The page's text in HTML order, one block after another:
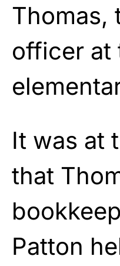
Thomas,
officer at
It was at
that
Patton